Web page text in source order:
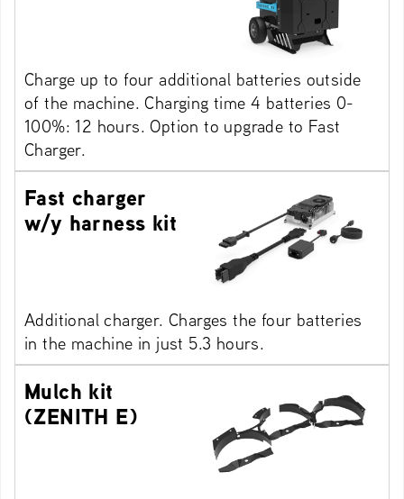
Charge up to four additional batteries outside
of the machine. Charging time 4 batteries 0-
100%: 12 hours. Option to upgrade to Fast
Charger.
Fast charger
w/y harness kit
Additional charger. Charges the four batteries
in the machine in just 5.3 hours.
Mulch kit
(ZENITH E)